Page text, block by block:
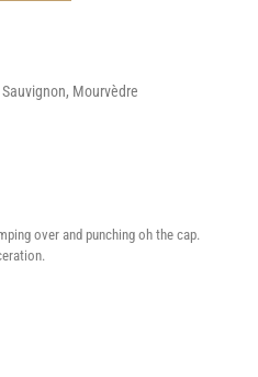
Mourvèdre
over and punching oh the cap.